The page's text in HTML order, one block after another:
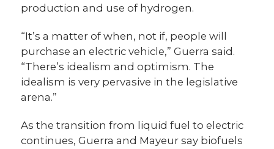
production and use of hydrogen.
“It’s a matter of when, not if, people will
purchase an electric vehicle,” Guerra said.
“There’s idealism and optimism. The
idealism is very pervasive in the legislative
arena.”
As the transition from liquid fuel to electric
continues, Guerra and Mayeur say biofuels